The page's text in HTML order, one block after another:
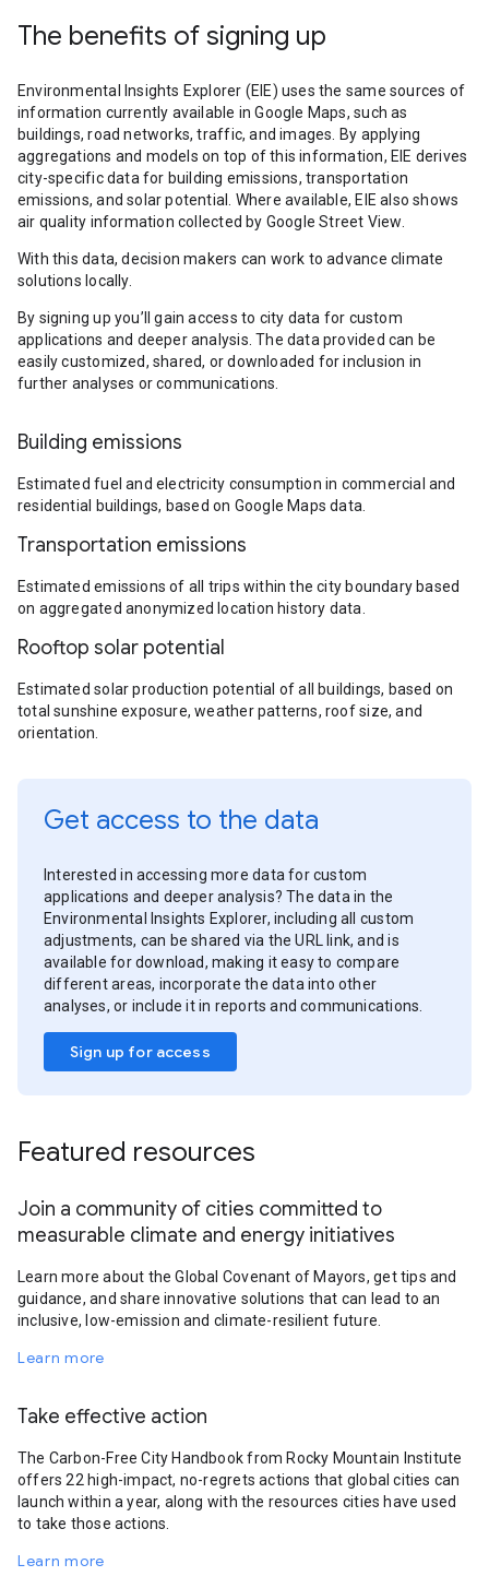
The benefits of signing up
Environmental Insights Explorer (EIE) uses the same sources of
information currently available in Google Maps, such as
buildings, road networks, traffic, and images. By applying
aggregations and models on top of this information, EIE derives
city-specific data for building emissions, transportation
emissions, and solar potential. Where available, EIE also shows
air quality information collected by Google Street View.
With this data, decision makers can work to advance climate
solutions locally.
By signing up you’ll gain access to city data for custom
applications and deeper analysis. The data provided can be
easily customized, shared, or downloaded for inclusion in
further analyses or communications.
Building emissions
Estimated fuel and electricity consumption in commercial and
residential buildings, based on Google Maps data.
Transportation emissions
Estimated emissions of all trips within the city boundary based
on aggregated anonymized location history data.
Rooftop solar potential
Estimated solar production potential of all buildings, based on
total sunshine exposure, weather patterns, roof size, and
orientation.
Get access to the data
Interested in accessing more data for custom
applications and deeper analysis? The data in the
Environmental Insights Explorer, including all custom
adjustments, can be shared via the URL link, and is
available for download, making it easy to compare
different areas, incorporate the data into other
analyses, or include it in reports and communications.
Sign up for access
Featured resources
Join a community of cities committed to
measurable climate and energy initiatives
Learn more about the Global Covenant of Mayors, get tips and
guidance, and share innovative solutions that can lead to an
inclusive, low-emission and climate-resilient future.
Learn more
Take effective action
The Carbon-Free City Handbook from Rocky Mountain Institute
offers 22 high-impact, no-regrets actions that global cities can
launch within a year, along with the resources cities have used
to take those actions.
Learn more